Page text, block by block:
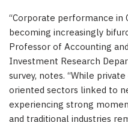
“Corporate performance in
becoming increasingly
Professor of Accounting
Investment Research
survey, notes. “While
oriented sectors linked to
experiencing strong